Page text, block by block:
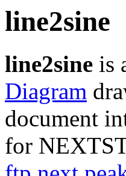
line2sine
line2sine is
Diagram
document
for